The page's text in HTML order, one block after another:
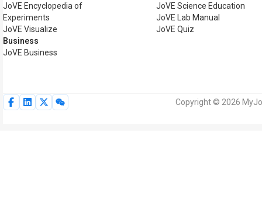
JoVE Encyclopedia of
Experiments
JoVE Visualize
Business
JoVE Business
JoVE Science Education
JoVE Lab Manual
JoVE Quiz
Copyright © 2026